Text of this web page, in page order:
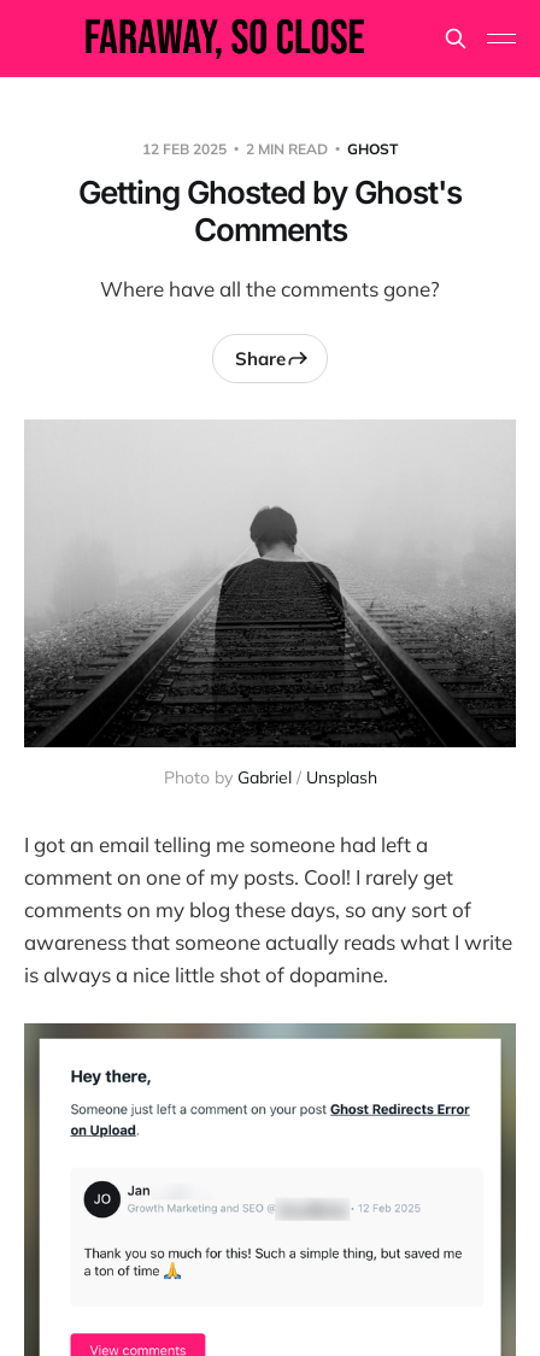
12 FEB 2025 2 MIN READ GHOST
Getting Ghosted by Ghost's
Comments
Where have all the comments gone?
Share
Photo by Gabriel / Unsplash
I got an email telling me someone had left a
comment on one of my posts. Cool! I rarely get
comments on my blog these days, so any sort of
awareness that someone actually reads what I write
is always a nice little shot of dopamine.